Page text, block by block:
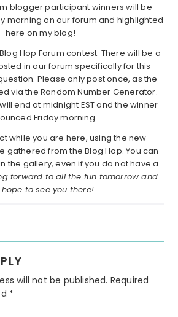
blogger participant winners will be
morning on our forum and highlighted
here on my blog!
Hop Forum contest. There will be a
in our forum specifically for this
Please only post once, as the
via the Random Number Generator.
end at midnight EST and the winner
Friday morning.
while you are here, using the new
gathered from the Blog Hop. You can
the gallery, even if you do not have a
forward to all the fun tomorrow and
to see you there!
will not be published. Required
*